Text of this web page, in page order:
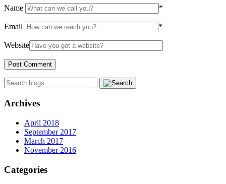
Name *
Email *
Website
Archives
April 2018
September 2017
March 2017
November 2016
Categories